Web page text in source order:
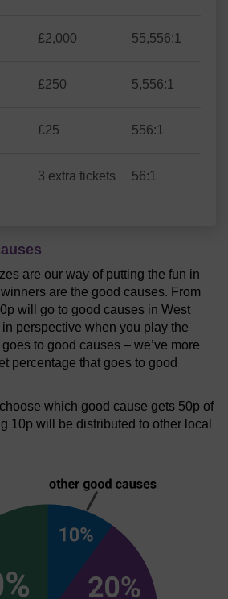
£2,000 55,556:1
£250 5,556:1
£25 556:1
3 extra tickets 56:1
are our way of putting the fun in
are the good causes. From
will go to good causes in West
in perspective when you play the
to good causes – we’ve more
percentage that goes to good
which good cause gets 50p of
10p will be distributed to other local